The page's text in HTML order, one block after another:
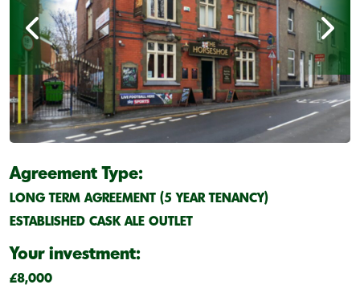
Agreement Type:
LONG TERM AGREEMENT (5 YEAR TENANCY)
ESTABLISHED CASK ALE OUTLET
Your investment:
£8,000